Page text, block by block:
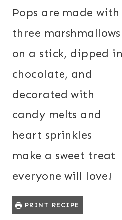
Pops are made with
three marshmallows
on a stick, dipped in
chocolate, and
decorated with
candy melts and
heart sprinkles
make a sweet treat
everyone will love!
PRINT RECIPE